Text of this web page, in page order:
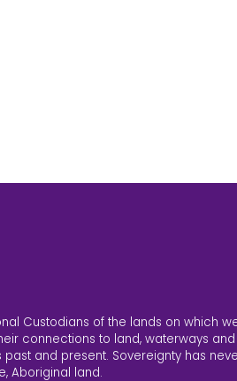
Custodians of the lands on which
connections to land, waterways and
and present. Sovereignty has
Aboriginal land.